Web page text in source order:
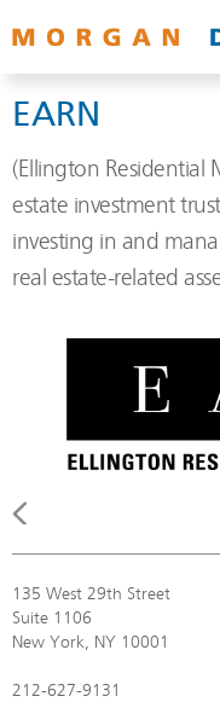
EARN
(Ellington Residential
estate investment
investing in and
real estate-related
135 West 29th Street
Suite 1106
New York, NY 10001
212-627-9131